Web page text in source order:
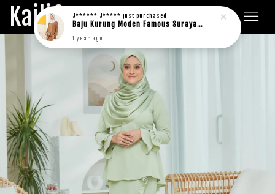
Kaili&Co.J****** J***** just purchased
Baju Kurung Moden Famous Suraya in rich brown
1 year ago